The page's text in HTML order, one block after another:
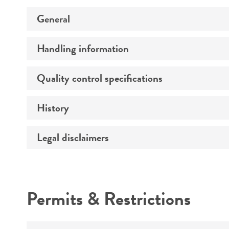
General
Preceptrol
Handling information
Medium
Quality control specifications
Verification method
History
Deposited as
Type of isolate
Legal disclaimers
Warranty
Permits & Restrictions